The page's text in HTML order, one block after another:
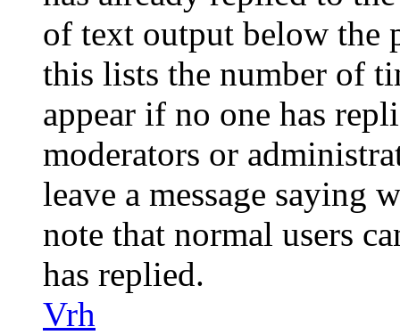
of text output below the
this lists the number of
appear if no one has
moderators or
leave a message saying
note that normal users
has replied.
Vrh